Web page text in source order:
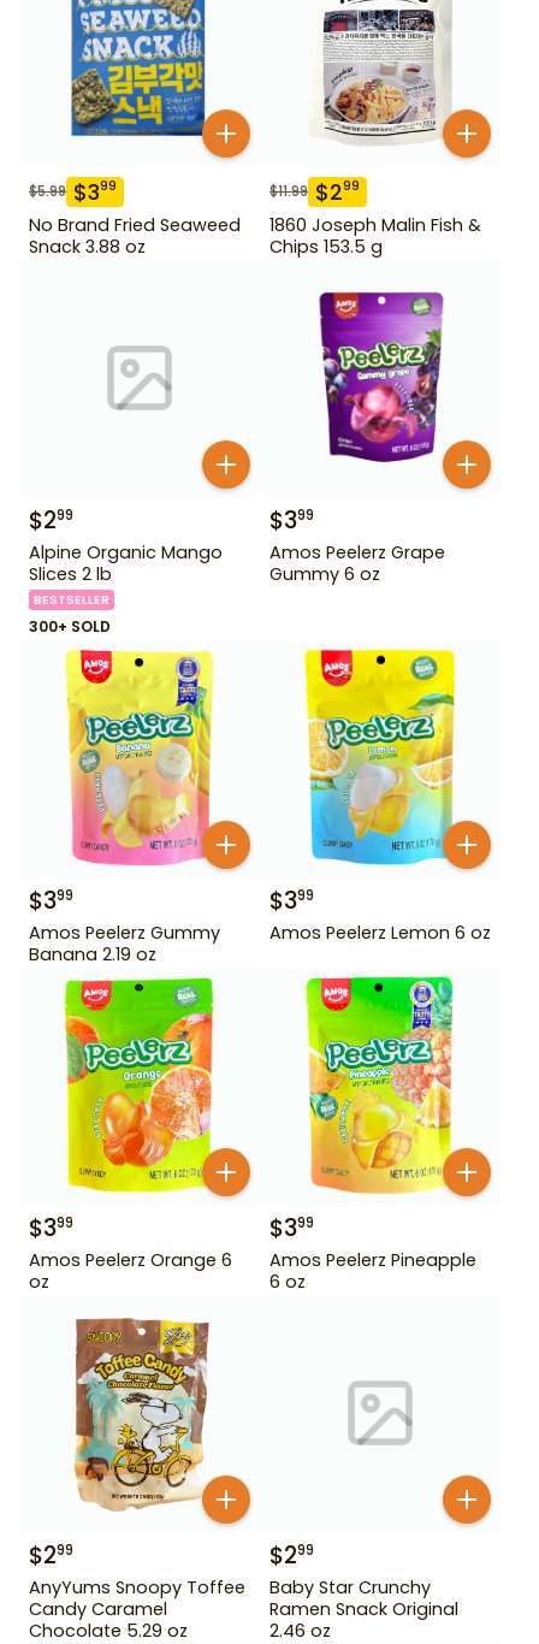
$5.99 $399
No Brand Fried Seaweed
Snack 3.88 oz
$11.99 $299
1860 Joseph Malin Fish &
Chips 153.5 g
$299
Alpine Organic Mango
Slices 2 lb
BESTSELLER
300+ SOLD
$399
Amos Peelerz Grape
Gummy 6 oz
$399
Amos Peelerz Gummy
Banana 2.19 oz
$399
Amos Peelerz Lemon 6 oz
$399
Amos Peelerz Orange 6
oz
$399
Amos Peelerz Pineapple
6 oz
$299
AnyYums Snoopy Toffee
Candy Caramel
Chocolate 5.29 oz
$299
Baby Star Crunchy
Ramen Snack Original
2.46 oz